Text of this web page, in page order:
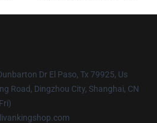
Dr El Paso, Tx 79925, Us
Road, Dingzhou City, Shanghai, CN